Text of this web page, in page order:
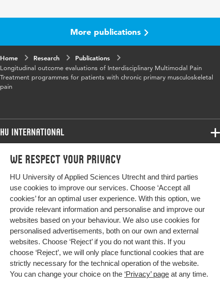
We respect your privacy
HU University of Applied Sciences Utrecht and third parties
use cookies to improve our services. Choose ‘Accept all
cookies’ for an optimal user experience. With this option, we
provide relevant information and personalise and improve our
websites based on your behaviour. We also use cookies for
personalised advertisements, both on our own and external
websites. Choose ‘Reject’ if you do not want this. If you
choose ‘Reject’, we will only place functional cookies that are
strictly necessary for the technical operation of the website.
You can change your choice on the ‘Privacy’ page at any time.
chronic musculoskeletal pain, pain
treatment, systematic review
Digital Object
Identifier
10.1002/ejp.1875
More publications
Home Research
Publications
Longitudinal outcome evaluations of Interdisciplinary Multimodal Pain
Treatment programmes for patients with chronic primary musculoskeletal
pain
HU International
Programmes
Study at HU
About HU
Contact
Newsletter
Programmes
Bachelor
Exchange
Master
All programmes
More HU Sites
HU NL
HU Research
HU Collaboration
HU Library
Impact your future